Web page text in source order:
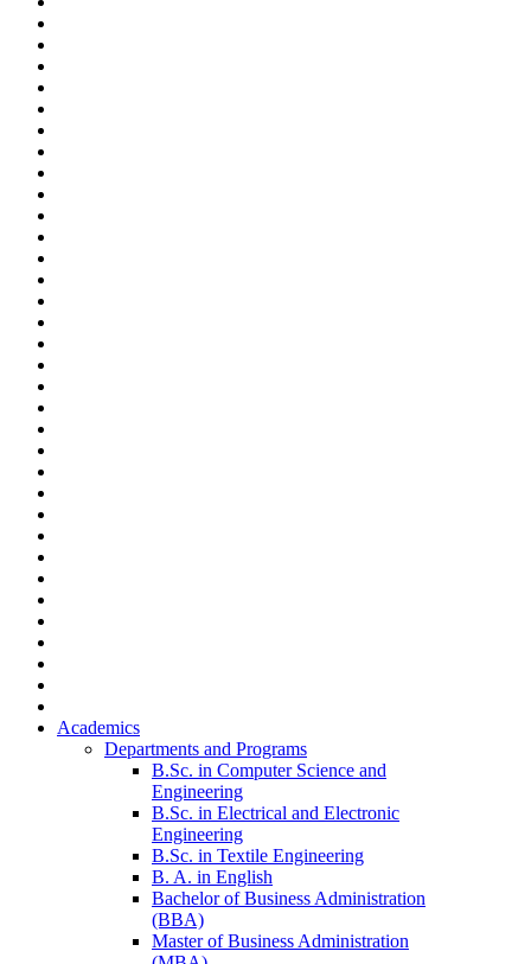
Academics
Departments and Programs
B.Sc. in Computer Science and
Engineering
B.Sc. in Electrical and Electronic
Engineering
B.Sc. in Textile Engineering
B. A. in English
Bachelor of Business Administration
(BBA)
Master of Business Administration